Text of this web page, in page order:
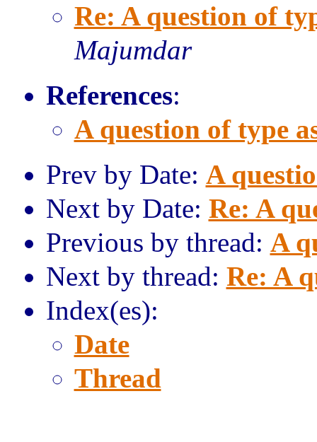
Re: A question of
Majumdar
References:
A question of type
Prev by Date: A
Next by Date: Re: A
Previous by thread: A
Next by thread: Re: A
Index(es):
Date
Thread